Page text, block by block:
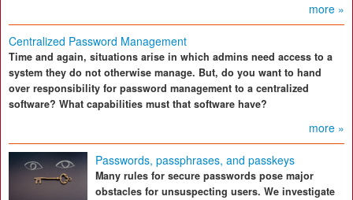
more »
Centralized Password Management
Time and again, situations arise in which admins need access to a
system they do not otherwise manage. But, do you want to hand
over responsibility for password management to a centralized
software? What capabilities must that software have?
more »
Passwords, passphrases, and passkeys
Many rules for secure passwords pose major
obstacles for unsuspecting users. We investigate